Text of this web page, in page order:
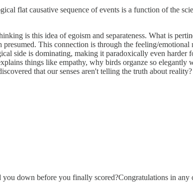
flat causative sequence of events is a function of the
is this idea of egoism and separateness. What is
This connection is through the feeling/
side is dominating, making it paradoxically even
things like empathy, why birds organze so
that our senses aren't telling the truth about reality?
down before you finally scored?Congratulations in any